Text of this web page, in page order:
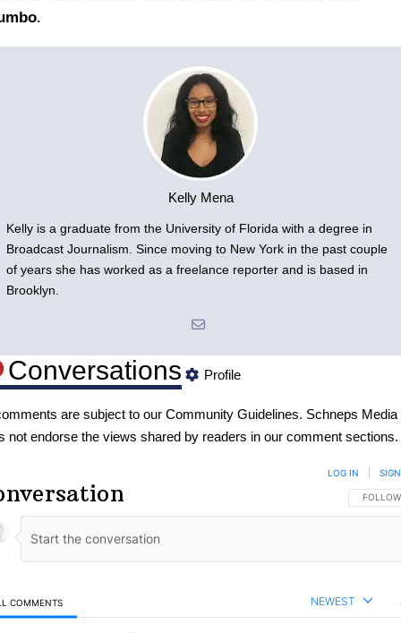
.
Kelly Mena
Kelly is a graduate from the University of Florida with a degree in
Broadcast Journalism. Since moving to New York in the past couple
of years she has worked as a freelance reporter and is based in
Brooklyn.
Conversations Profile
are subject to our Community Guidelines. Schneps Media
not endorse the views shared by readers in our comment sections.
FOLLOW
LOG IN
COMMENTS NEWEST